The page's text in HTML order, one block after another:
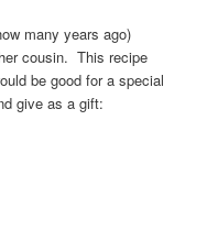
many years ago)
cousin. This recipe
be good for a special
give as a gift: